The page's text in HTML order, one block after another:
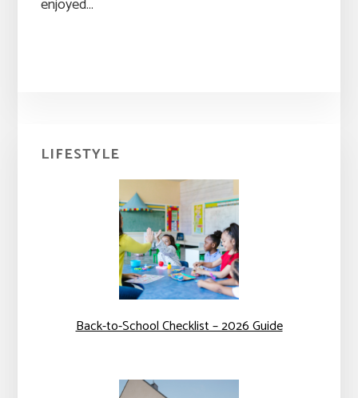
enjoyed…
Primary
Sidebar
LIFESTYLE
Back-to-School Checklist – 2026 Guide